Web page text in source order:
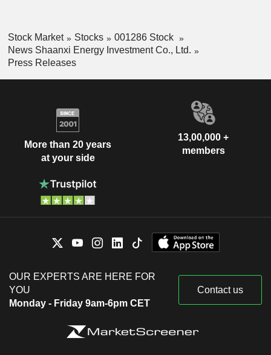
Stock Market Stocks
001286 Stock
News Shaanxi Energy Investment Co., Ltd.
Press Releases
More than 20 years
at your side
13,00,000 +
members
OUR EXPERTS ARE HERE FOR
YOU
Monday - Friday 9am-6pm CET
Contact us